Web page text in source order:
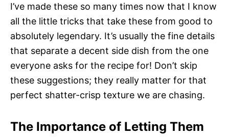
I’ve made these so many times now that I know
all the little tricks that take these from good to
absolutely legendary. It’s usually the fine details
that separate a decent side dish from the one
everyone asks for the recipe for! Don’t skip
these suggestions; they really matter for that
perfect shatter-crisp texture we are chasing.
The Importance of Letting Them